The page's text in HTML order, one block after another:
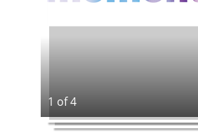
1 of 4